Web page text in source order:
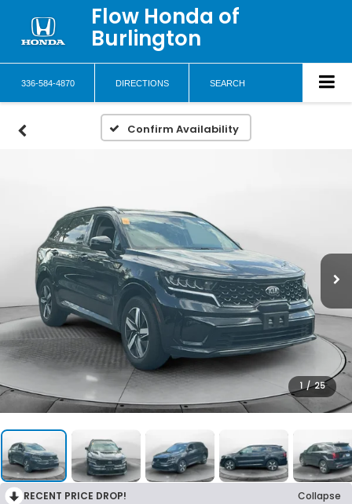
Flow Honda of
Burlington
336-584-4870 DIRECTIONS SEARCH
Confirm Availability
1 / 25
RECENT PRICE DROP!
Collapse